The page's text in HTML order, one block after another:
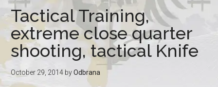
Tactical Training,
extreme close quarter
shooting, tactical Knife
October 29, 2014 byOdbrana